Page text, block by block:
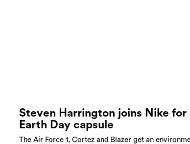
Steven Harrington joins Nike for
Earth Day capsule
The Air Force 1, Cortez and Blazer get an